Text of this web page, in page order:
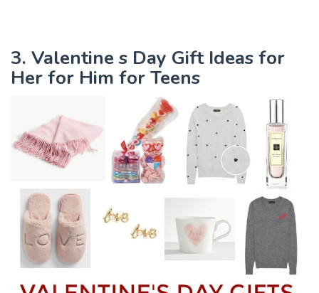
3. Valentine s Day Gift Ideas for
Her for Him for Teens